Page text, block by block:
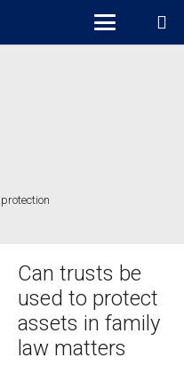
Can trusts be
used to protect
assets in family
law matters